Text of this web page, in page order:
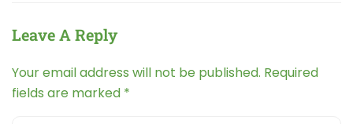
Leave A Reply
Your email address will not be published. Required
fields are marked *